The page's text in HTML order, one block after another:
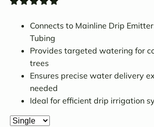
Connects to Mainline Drip
Tubing
Provides targeted watering for
trees
Ensures precise water delivery
needed
Ideal for efficient drip irrigation